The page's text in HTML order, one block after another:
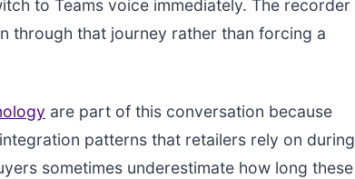
to Teams voice immediately. The recorder
through that journey rather than forcing a
are part of this conversation because
patterns that retailers rely on during
sometimes underestimate how long these